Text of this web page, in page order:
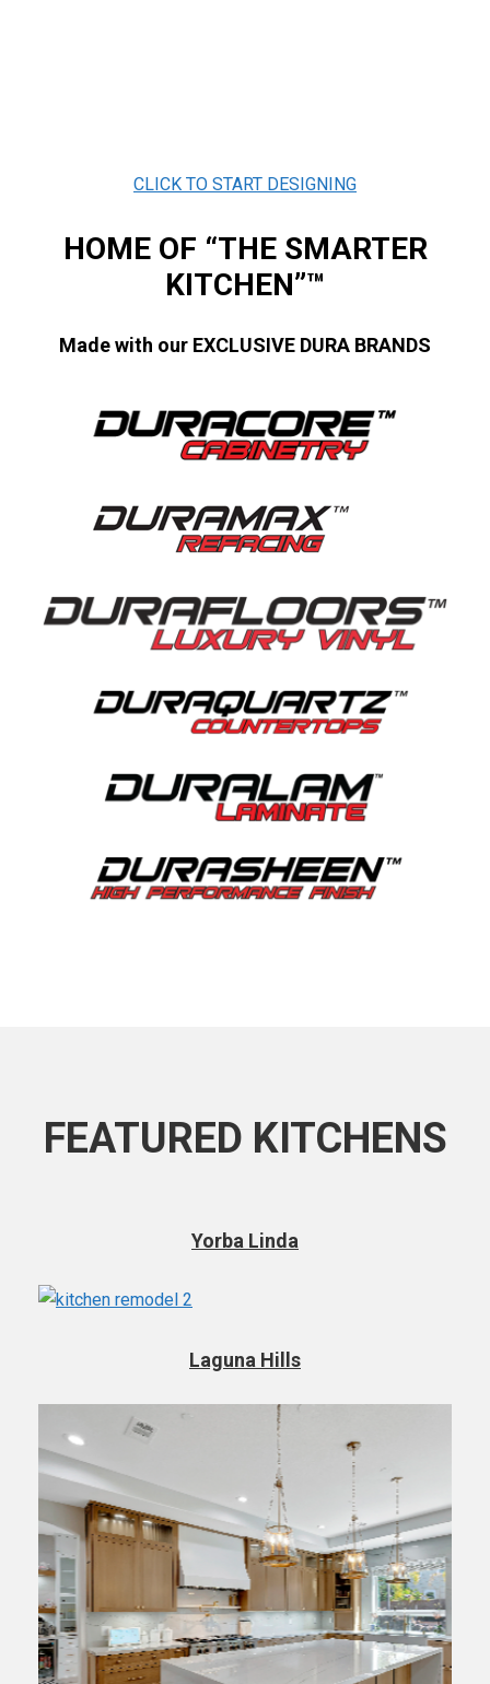
CLICK TO START DESIGNING
HOME OF “THE SMARTER
KITCHEN”™
Made with our EXCLUSIVE DURA BRANDS
FEATURED KITCHENS
Yorba Linda
Laguna Hills